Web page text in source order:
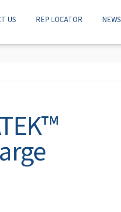
US REP LOCATOR NEWS